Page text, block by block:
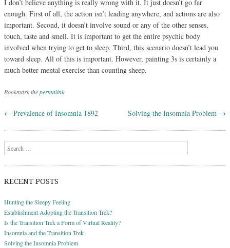
I don’t believe anything is really wrong with it. It just doesn’t go far
enough. First of all, the action isn’t leading anywhere, and actions are also
important. Second, it doesn’t involve sound or any of the other senses,
touch, taste and smell. It is important to get the entire psychic body
involved when trying to get to sleep. Third, this scenario doesn’t lead you
toward sleep. All of this is important. However, painting 3s is certainly a
much better mental exercise than counting sheep.
Bookmark thepermalink.
Post navigation
← Prevalence of Insomnia 1892 Solving the Insomnia Problem →
Search
RECENT POSTS
Hunting the Sleepy Feeling
Establishment Adopting the Transition Trek?
Is the Transition Trek a Form of Virtual Reality?
Insomnia and the Transition Trek
Solving the Insomnia Problem